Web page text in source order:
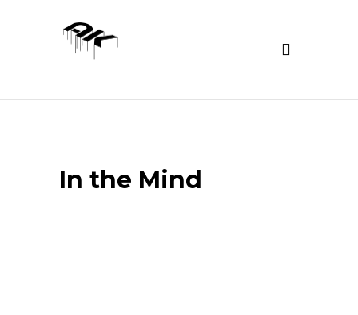
In the Mind